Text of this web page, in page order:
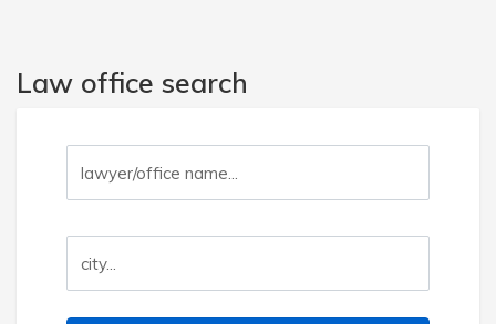
Law office search